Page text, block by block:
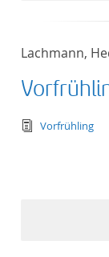
Lachmann,
text/
Vorfrühling